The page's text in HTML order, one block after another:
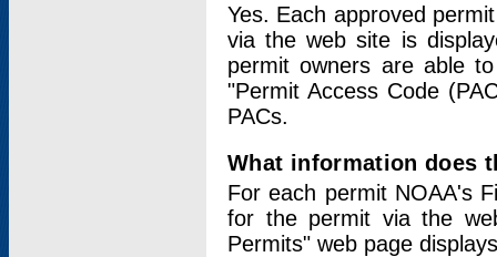
Yes. Each approved
via the web site is
permit owners are able
"Permit Access Code
PACs.
What information does
For each permit NOAA's
for the permit via the
Permits" web page